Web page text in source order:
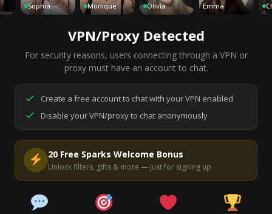
7,131people are live right now
Ready to go.
Start a chat to meet someone.
Start Video Chat
Sophia Monique Olivia Emma
VPN/Proxy Detected
For security reasons, users connecting through a VPN or
proxy must have an account to chat.
Create a free account to chat with your VPN enabled
Disable your VPN/proxy to chat anonymously
20 Free Sparks Welcome Bonus
Unlock filters, gifts & more — just for signing up